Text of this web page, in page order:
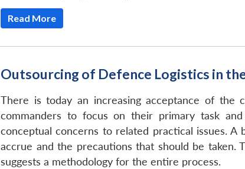
Read More
Outsourcing of Defence Logistics in
There is today an increasing acceptance of the
commanders to focus on their primary task
conceptual concerns to related practical issues.
accrue and the precautions that should be taken.
suggests a methodology for the entire process.